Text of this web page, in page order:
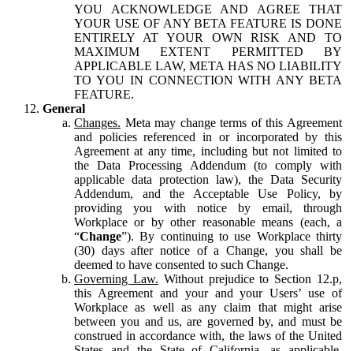
YOU ACKNOWLEDGE AND AGREE THAT
YOUR USE OF ANY BETA FEATURE IS DONE
ENTIRELY AT YOUR OWN RISK AND TO
MAXIMUM EXTENT PERMITTED BY
APPLICABLE LAW, META HAS NO LIABILITY
TO YOU IN CONNECTION WITH ANY BETA
FEATURE.
General
Changes. Meta may change terms of this Agreement
and policies referenced in or incorporated by this
Agreement at any time, including but not limited to
the Data Processing Addendum (to comply with
applicable data protection law), the Data Security
Addendum, and the Acceptable Use Policy, by
providing you with notice by email, through
Workplace or by other reasonable means (each, a
“Change”). By continuing to use Workplace thirty
(30) days after notice of a Change, you shall be
deemed to have consented to such Change.
Governing Law. Without prejudice to Section 12.p,
this Agreement and your and your Users’ use of
Workplace as well as any claim that might arise
between you and us, are governed by, and must be
construed in accordance with, the laws of the United